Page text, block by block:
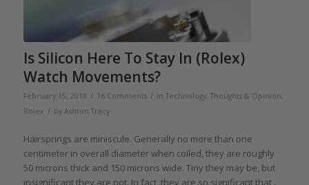
Is Silicon Here To Stay In (Rolex)
Watch Movements?
February 15, 2018 / 16 Comments / in Technology, Thoughts & Opinion,
Rolex / by Ashton Tracy
Hairsprings are miniscule. Generally no more than one
centimeter in overall diameter when coiled, they are roughly
50 microns thick and 150 microns wide. Tiny they may be, but
insignificant they are not. In fact, they are so significant that